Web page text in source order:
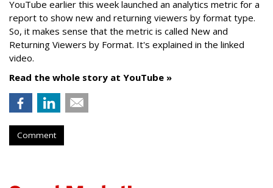
YouTube earlier this week launched an analytics metric for a
report to show new and returning viewers by format type.
So, it makes sense that the metric is called New and
Returning Viewers by Format. It's explained in the linked
video.
Read the whole story at YouTube »
Comment